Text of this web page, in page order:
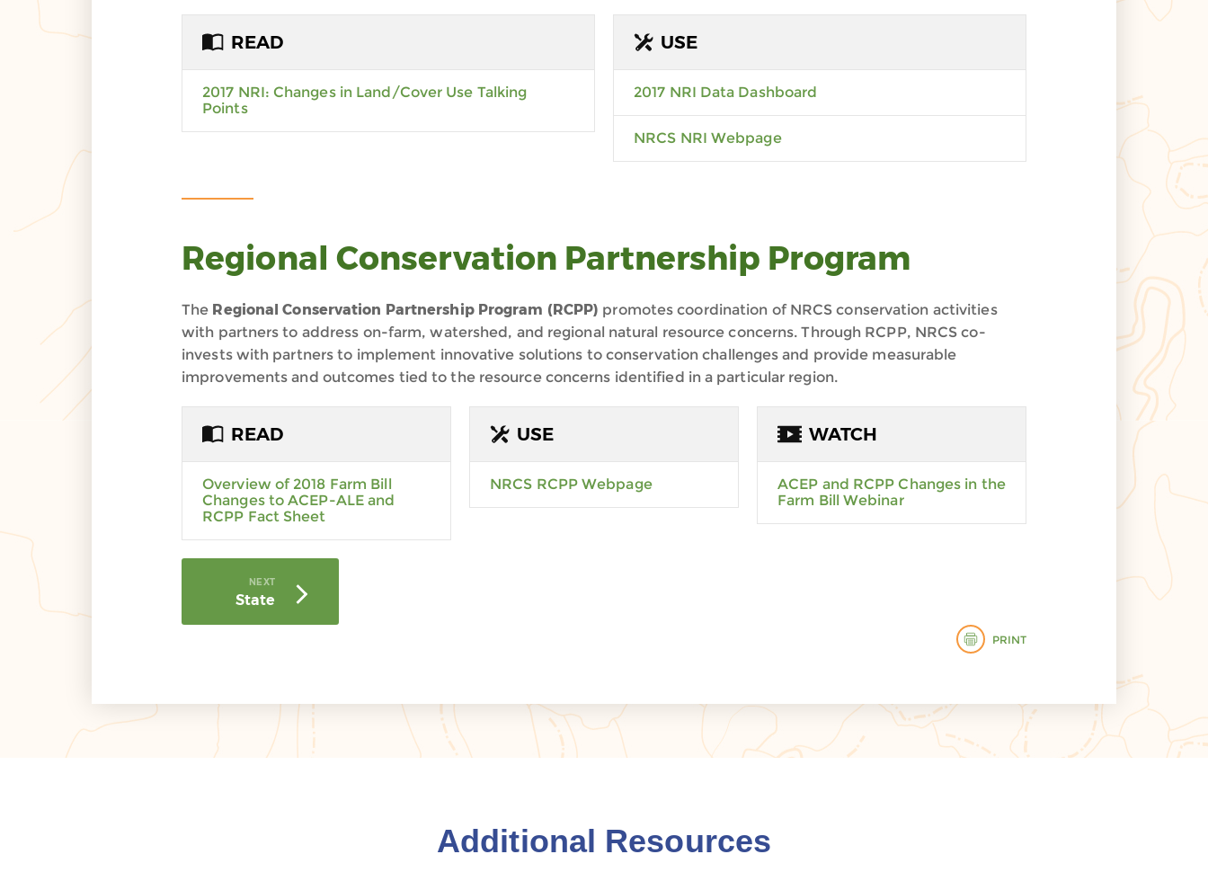
READ
2017 NRI: Changes in Land/Cover Use Talking
Points
USE
2017 NRI Data Dashboard
NRCS NRI Webpage
Regional Conservation Partnership Program
The Regional Conservation Partnership Program (RCPP) promotes coordination of NRCS conservation activities
with partners to address on-farm, watershed, and regional natural resource concerns. Through RCPP, NRCS co-
invests with partners to implement innovative solutions to conservation challenges and provide measurable
improvements and outcomes tied to the resource concerns identified in a particular region.
READ
Overview of 2018 Farm Bill
Changes to ACEP-ALE and
RCPP Fact Sheet
USE
NRCS RCPP Webpage
WATCH
ACEP and RCPP Changes in the
Farm Bill Webinar
State
NEXT
PRINT
Additional Resources